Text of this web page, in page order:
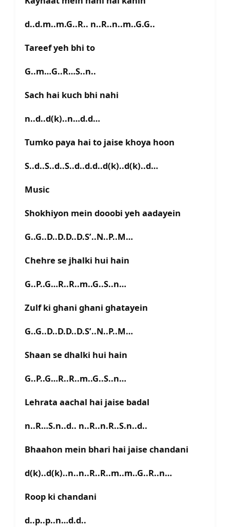
d..d.m..m.G..R.. n..R..n..m..G.G..
Tareef yeh bhi to
G..m…G..R…S..n..
Sach hai kuch bhi nahi
n..d..d(k)..n…d.d…
Tumko paya hai to jaise khoya hoon
S..d..S..d..S..d..d.d..d(k)..d(k)..d…
Music
Shokhiyon mein dooobi yeh aadayein
G..G..D..D.D..D.S’..N..P..M…
Chehre se jhalki hui hain
G..P..G…R..R..m..G..S..n…
Zulf ki ghani ghani ghatayein
G..G..D..D.D..D.S’..N..P..M…
Shaan se dhalki hui hain
G..P..G…R..R..m..G..S..n…
Lehrata aachal hai jaise badal
n..R…S.n..d.. n..R..n.R..S.n..d..
Bhaahon mein bhari hai jaise chandani
d(k)..d(k)..n..n..R..R..m..m..G..R..n…
Roop ki chandani
d..p..p..n…d.d..